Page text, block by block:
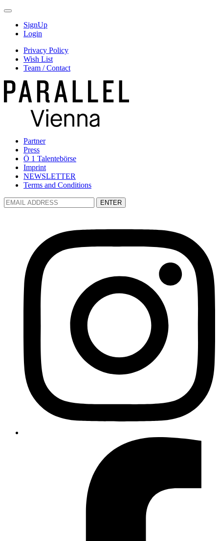
SignUp
Login
Privacy Policy
Wish List
Team / Contact
Partner
Press
Ö 1 Talentebörse
Imprint
NEWSLETTER
Terms and Conditions
ENTER